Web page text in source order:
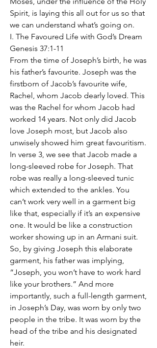
Spirit, is laying this all out for us so that
we can understand what’s going on.
I. The Favoured Life with God’s Dream
Genesis 37:1-11
From the time of Joseph’s birth, he was
his father’s favourite. Joseph was the
firstborn of Jacob’s favourite wife,
Rachel, whom Jacob dearly loved. This
was the Rachel for whom Jacob had
worked 14 years. Not only did Jacob
love Joseph most, but Jacob also
unwisely showed him great favouritism.
In verse 3, we see that Jacob made a
long-sleeved robe for Joseph. That
robe was really a long-sleeved tunic
which extended to the ankles. You
can’t work very well in a garment big
like that, especially if it’s an expensive
one. It would be like a construction
worker showing up in an Armani suit.
So, by giving Joseph this elaborate
garment, his father was implying,
“Joseph, you won’t have to work hard
like your brothers.” And more
importantly, such a full-length garment,
in Joseph’s Day, was worn by only two
people in the tribe. It was worn by the
head of the tribe and his designated
heir.